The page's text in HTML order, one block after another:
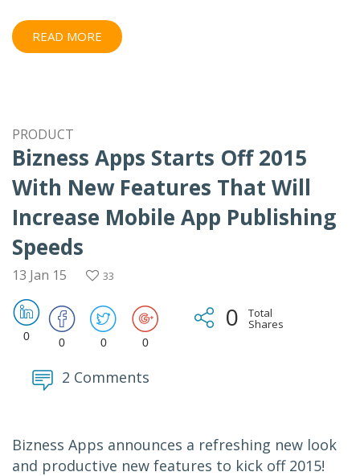
READ MORE
PRODUCT
Bizness Apps Starts Off 2015
With New Features That Will
Increase Mobile App Publishing
Speeds
13 Jan 15 33
0 0 0 0
0 Total
Shares
2 Comments
Bizness Apps announces a refreshing new look
and productive new features to kick off 2015!